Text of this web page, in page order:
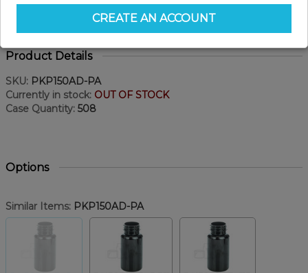
Product Details
SKU: PKP150AD-PA
Currently in stock: OUT OF STOCK
Case Quantity: 508
Options
Similar Items: PKP150AD-PA
CREATE AN ACCOUNT